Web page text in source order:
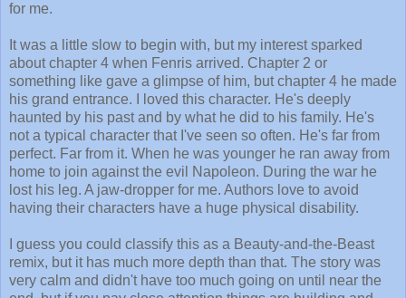
for me.
It was a little slow to begin with, but my interest sparked
about chapter 4 when Fenris arrived. Chapter 2 or
something like gave a glimpse of him, but chapter 4 he made
his grand entrance. I loved this character. He's deeply
haunted by his past and by what he did to his family. He's
not a typical character that I've seen so often. He's far from
perfect. Far from it. When he was younger he ran away from
home to join against the evil Napoleon. During the war he
lost his leg. A jaw-dropper for me. Authors love to avoid
having their characters have a huge physical disability.
I guess you could classify this as a Beauty-and-the-Beast
remix, but it has much more depth than that. The story was
very calm and didn't have too much going on until near the